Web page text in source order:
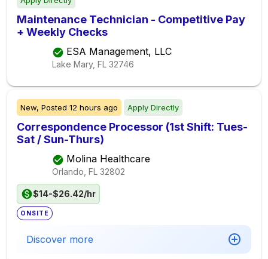
Maintenance Technician - Competitive Pay
+ Weekly Checks
ESA Management, LLC
Lake Mary, FL 32746
New, Posted 12 hours ago Apply Directly
Correspondence Processor (1st Shift: Tues-
Sat / Sun-Thurs)
Molina Healthcare
Orlando, FL 32802
$14-$26.42/hr
ONSITE
Discover more